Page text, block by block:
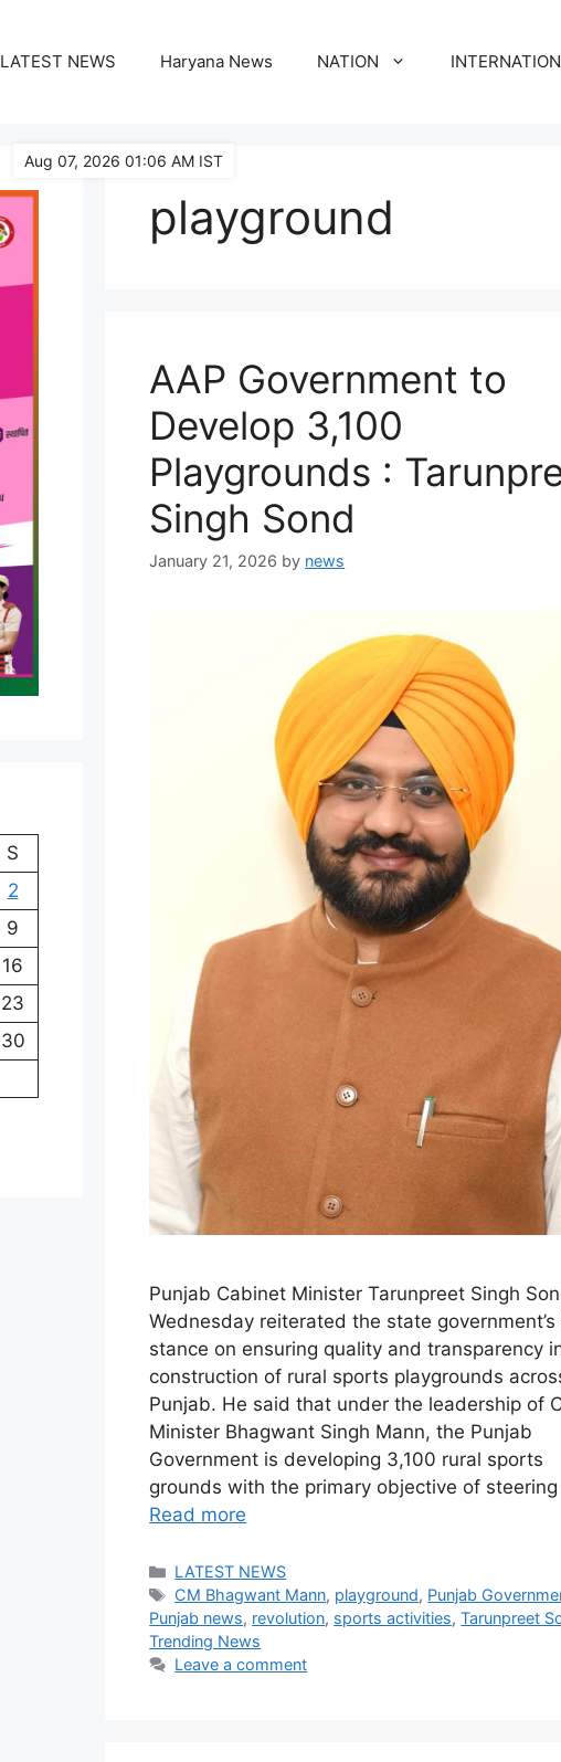
LATEST NEWS Haryana News NATION
playground
AAP Government to
Develop 3,100
Playgrounds :
Singh Sond
January 21, 2026 by news
Punjab Cabinet Minister Tarunpreet Singh
Wednesday reiterated the state government’s
stance on ensuring quality and transparency
construction of rural sports playgrounds
Punjab. He said that under the leadership of
Minister Bhagwant Singh Mann, the Punjab
Government is developing 3,100 rural sports
grounds with the primary objective of
Read more
Categories
LATEST NEWS
Tags
CM Bhagwant Mann, playground, Punjab
Punjab news, revolution, sports activities,Tarunpreet
Trending News
Leave a comment
S
2
9
16
23
30
Aug 07, 2026 01:06 AM IST